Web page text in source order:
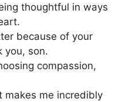
thoughtful in ways
because of your
you, son.
compassion,
makes me incredibly